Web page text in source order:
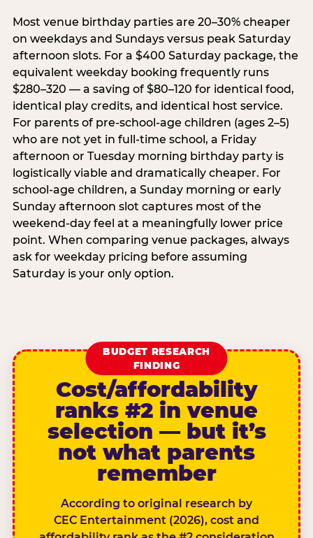
Most venue birthday parties are 20–30% cheaper
on weekdays and Sundays versus peak Saturday
afternoon slots. For a $400 Saturday package, the
equivalent weekday booking frequently runs
$280–320 — a saving of $80–120 for identical food,
identical play credits, and identical host service.
For parents of pre-school-age children (ages 2–5)
who are not yet in full-time school, a Friday
afternoon or Tuesday morning birthday party is
logistically viable and dramatically cheaper. For
school-age children, a Sunday morning or early
Sunday afternoon slot captures most of the
weekend-day feel at a meaningfully lower price
point. When comparing venue packages, always
ask for weekday pricing before assuming
Saturday is your only option.
BUDGET RESEARCH
FINDING
Cost/affordability
ranks #2 in venue
selection — but it’s
not what parents
remember
According to original research by
CEC Entertainment (2026), cost and